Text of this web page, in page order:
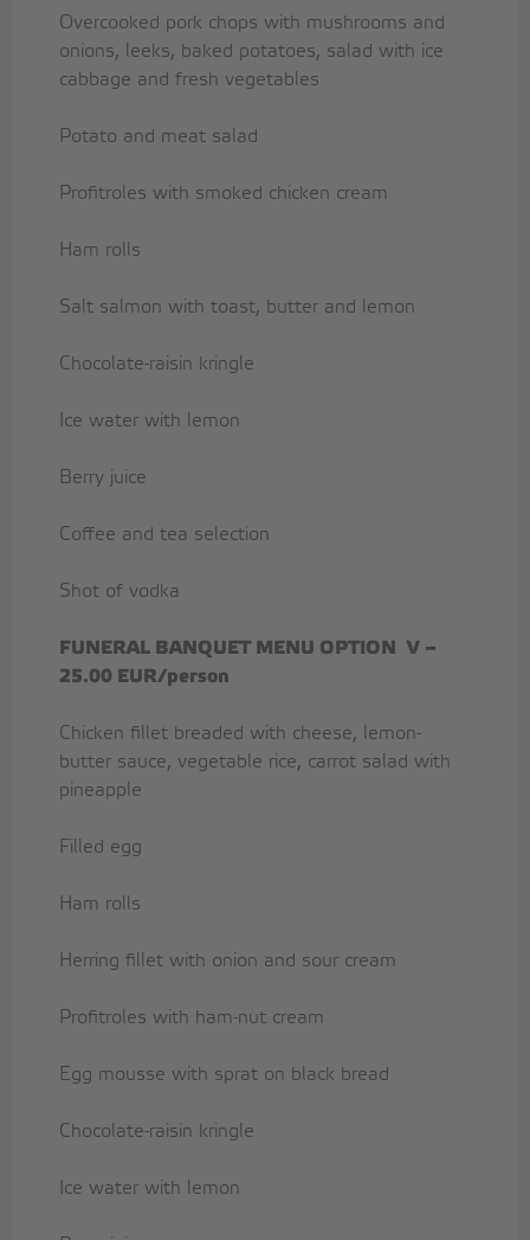
Overcooked pork chops with mushrooms and
onions, leeks, baked potatoes, salad with ice
cabbage and fresh vegetables
Potato and meat salad
Profitroles with smoked chicken cream
Ham rolls
Salt salmon with toast, butter and lemon
Chocolate-raisin kringle
Ice water with lemon
Berry juice
Coffee and tea selection
Shot of vodka
FUNERAL BANQUET MENU OPTION V –
25.00 EUR/person
Chicken fillet breaded with cheese, lemon-
butter sauce, vegetable rice, carrot salad with
pineapple
Filled egg
Ham rolls
Herring fillet with onion and sour cream
Profitroles with ham-nut cream
Egg mousse with sprat on black bread
Chocolate-raisin kringle
Ice water with lemon